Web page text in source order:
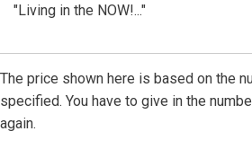
"Living in the NOW!..."
The price shown here is based on the
specified. You have to give in the
again.